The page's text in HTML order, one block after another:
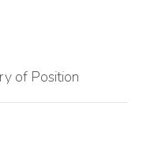
of Position